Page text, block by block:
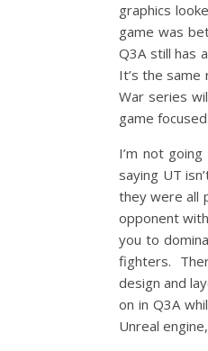
graphics
game was
Q3A still has
It’s the
War series
game
I’m not
saying UT
they were all
opponent
you to
fighters.
design and
on in Q3A
Unreal